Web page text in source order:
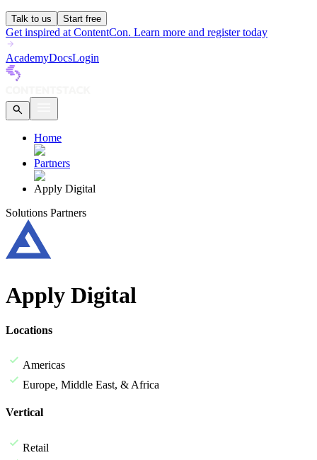
Talk to us Start free
Get inspired at ContentCon. Learn more and register today
AcademyDocsLogin
Home
Partners
Apply Digital
Solutions Partners
Apply Digital
Locations
Americas
Europe, Middle East, & Africa
Vertical
Retail